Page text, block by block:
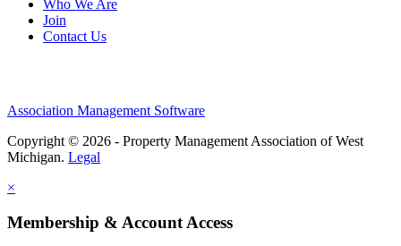
Who We Are
Join
Contact Us
Association Management Software
Copyright © 2026 - Property Management Association of West
Michigan. Legal
×
Membership & Account Access